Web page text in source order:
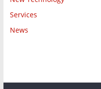
Services
News